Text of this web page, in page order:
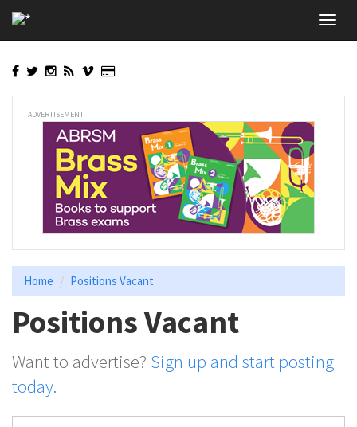
to
main
ADVERTISEMENT
Home Positions Vacant
Positions Vacant
Want to advertise? Sign up and start posting
today.